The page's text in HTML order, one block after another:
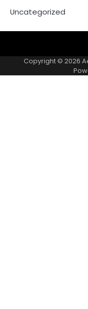
Uncategorized
Copyright © 2026